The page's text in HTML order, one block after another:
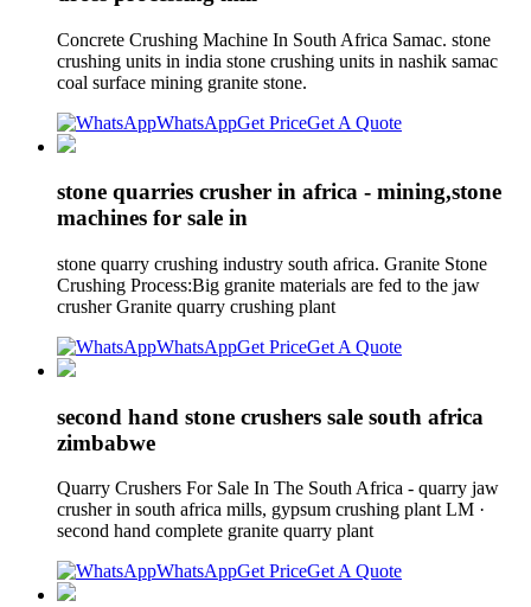
Concrete Crushing Machine In South Africa Samac. stone
crushing units in india stone crushing units in nashik samac
coal surface mining granite stone.
WhatsAppGet PriceGet A Quote
stone quarries crusher in africa - mining,stone
machines for sale in
stone quarry crushing industry south africa. Granite Stone
Crushing Process:Big granite materials are fed to the jaw
crusher Granite quarry crushing plant
WhatsAppGet PriceGet A Quote
second hand stone crushers sale south africa
zimbabwe
Quarry Crushers For Sale In The South Africa - quarry jaw
crusher in south africa mills, gypsum crushing plant LM ·
second hand complete granite quarry plant
WhatsAppGet PriceGet A Quote